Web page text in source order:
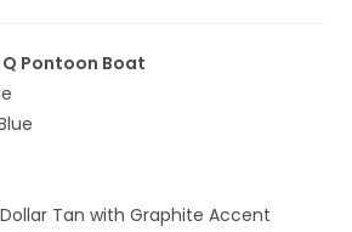
Pontoon Boat
Tan with Graphite Accent